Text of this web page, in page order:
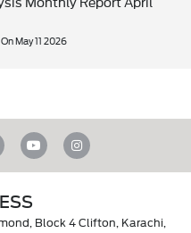
May 11 2026
Block 4 Clifton, Karachi,